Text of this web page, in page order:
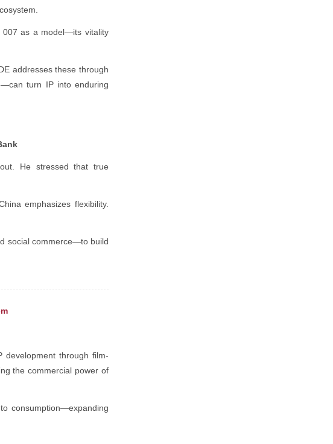
007 as a model—its vitality
addresses these through
turn IP into enduring
He stressed that true
emphasizes flexibility.
social commerce—to build
development through film-
the commercial power of
consumption—expanding